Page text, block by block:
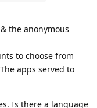
the anonymous
to choose from
apps served to
Is there a language